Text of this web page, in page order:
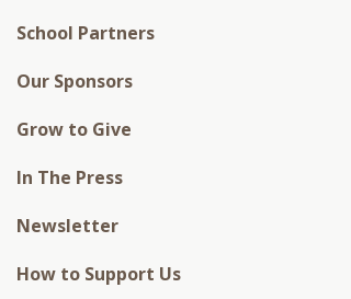
School Partners
Our Sponsors
Grow to Give
In The Press
Newsletter
How to Support Us